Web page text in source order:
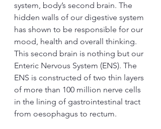
system, body’s second brain. The
hidden walls of our digestive system
has shown to be responsible for our
mood, health and overall thinking.
This second brain is nothing but our
Enteric Nervous System (ENS). The
ENS is constructed of two thin layers
of more than 100 million nerve cells
in the lining of gastrointestinal tract
from oesophagus to rectum.